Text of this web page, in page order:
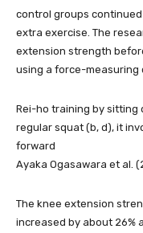
control groups
extra exercise. The
extension strength
using a force-measuring
Rei-ho training by sitting
regular squat (b, d), it
forward
Ayaka Ogasawara et al.
The knee extension
increased by about 26%